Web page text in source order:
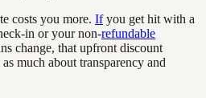
costs you more. Ifyou get hit with a
in or your non-refundable
change, that upfront discount
much about transparency and